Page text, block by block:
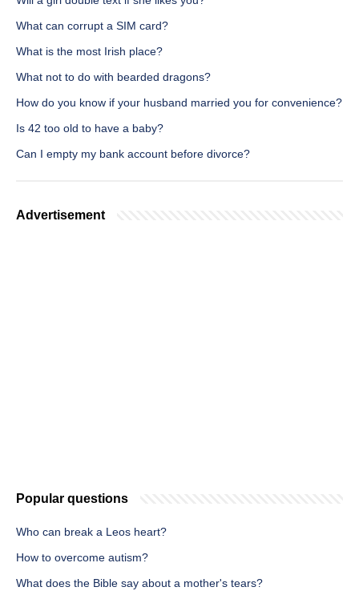
What can corrupt a SIM card?
What is the most Irish place?
What not to do with bearded dragons?
How do you know if your husband married you for convenience?
Is 42 too old to have a baby?
Can I empty my bank account before divorce?
Advertisement
Popular questions
Who can break a Leos heart?
How to overcome autism?
What does the Bible say about a mother's tears?